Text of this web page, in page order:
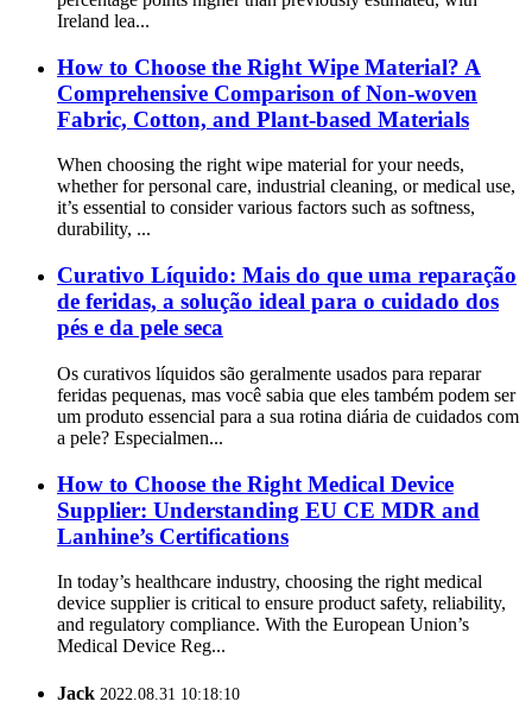
Ireland lea...
How to Choose the Right Wipe Material? A
Comprehensive Comparison of Non-woven
Fabric, Cotton, and Plant-based Materials
When choosing the right wipe material for your needs,
whether for personal care, industrial cleaning, or medical use,
it’s essential to consider various factors such as softness,
durability, ...
Curativo Líquido: Mais do que uma reparação
de feridas, a solução ideal para o cuidado dos
pés e da pele seca
Os curativos líquidos são geralmente usados para reparar
feridas pequenas, mas você sabia que eles também podem ser
um produto essencial para a sua rotina diária de cuidados com
a pele? Especialmen...
How to Choose the Right Medical Device
Supplier: Understanding EU CE MDR and
Lanhine’s Certifications
In today’s healthcare industry, choosing the right medical
device supplier is critical to ensure product safety, reliability,
and regulatory compliance. With the European Union’s
Medical Device Reg...
Jack 2022.08.31 10:18:10